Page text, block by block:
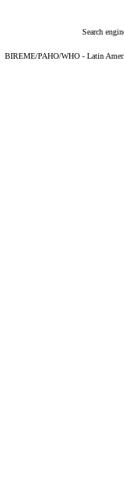
Search
BIREME/PAHO/WHO - Latin